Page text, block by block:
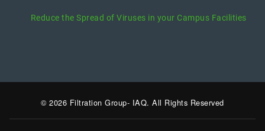
Reduce the Spread of Viruses in your Campus Facilities
© 2026 Filtration Group- IAQ. All Rights Reserved